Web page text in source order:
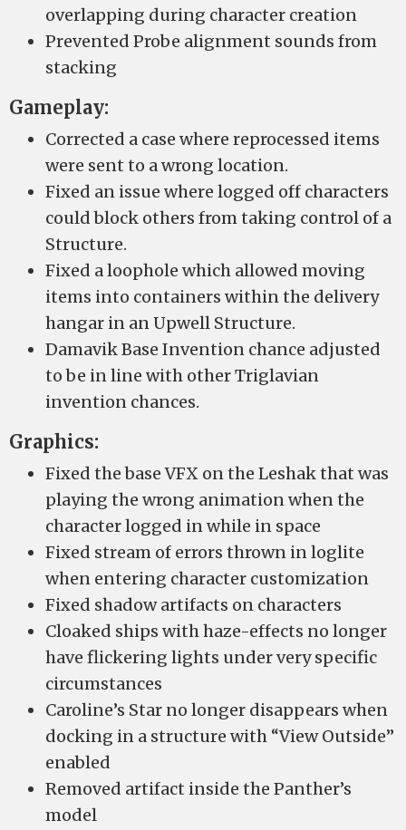
overlapping during character creation
Prevented Probe alignment sounds from
stacking
Gameplay:
Corrected a case where reprocessed items
were sent to a wrong location.
Fixed an issue where logged off characters
could block others from taking control of a
Structure.
Fixed a loophole which allowed moving
items into containers within the delivery
hangar in an Upwell Structure.
Damavik Base Invention chance adjusted
to be in line with other Triglavian
invention chances.
Graphics:
Fixed the base VFX on the Leshak that was
playing the wrong animation when the
character logged in while in space
Fixed stream of errors thrown in loglite
when entering character customization
Fixed shadow artifacts on characters
Cloaked ships with haze-effects no longer
have flickering lights under very specific
circumstances
Caroline’s Star no longer disappears when
docking in a structure with “View Outside”
enabled
Removed artifact inside the Panther’s
model